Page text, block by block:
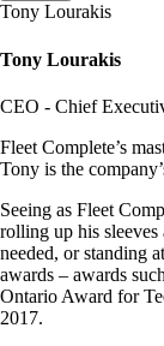
Tony Lourakis
Tony Lourakis
CEO - Chief
Fleet Complete’s
Tony is the
Seeing as Fleet
rolling up his
needed, or standing
awards – awards
Ontario Award for
2017.